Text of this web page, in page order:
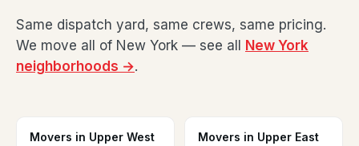
Same dispatch yard, same crews, same pricing.
We move all of New York — see all
New York
neighborhoods →.
Movers in Upper West
Movers in Upper East